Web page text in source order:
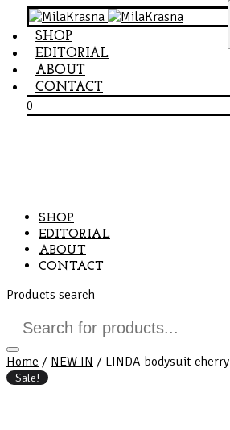
SHOP
EDITORIAL
ABOUT
CONTACT
0
SHOP
EDITORIAL
ABOUT
CONTACT
Products search
Home / NEW IN / LINDA bodysuit cherry
Sale!